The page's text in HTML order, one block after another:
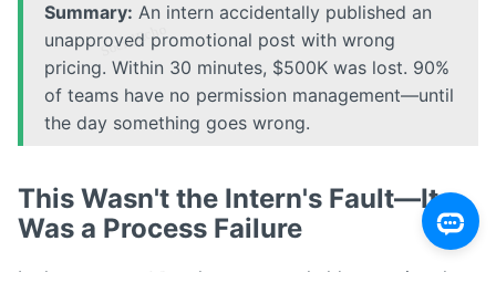
Summary: An intern accidentally published an
unapproved promotional post with wrong
pricing. Within 30 minutes, $500K was lost. 90%
of teams have no permission management—until
the day something goes wrong.
This Wasn't the Intern's Fault—It
Was a Process Failure
In the post-mortem, the company held a meeting that